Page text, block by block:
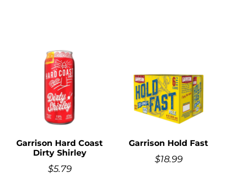
Garrison Hard Coast
Dirty Shirley
$5.79
Garrison Hold Fast
$18.99